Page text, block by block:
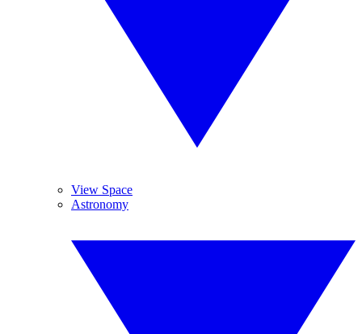
View Space
Astronomy